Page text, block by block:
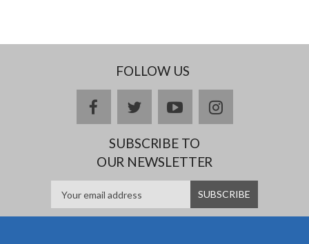
FOLLOW US
facebooktwitteryoutubeinstagram
SUBSCRIBE TO
OUR NEWSLETTER